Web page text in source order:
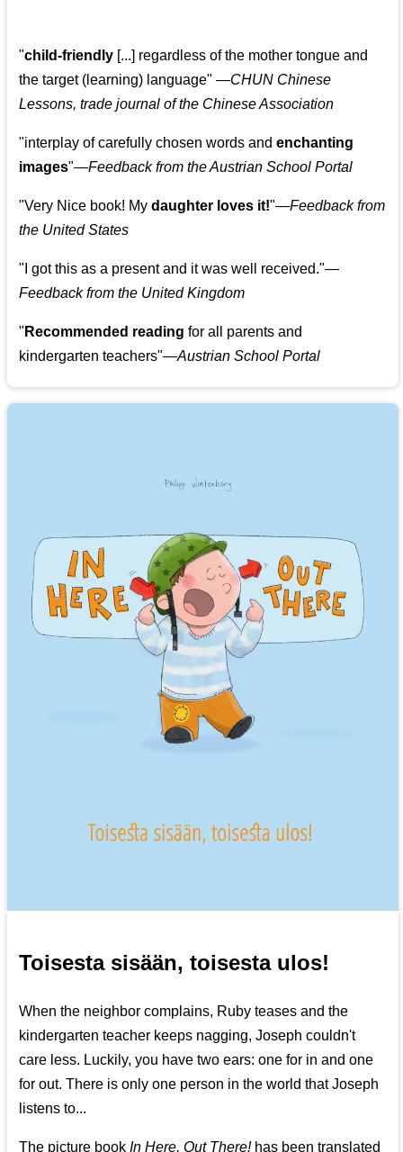
"child-friendly [...] regardless of the mother tongue and
the target (learning) language"—CHUN Chinese
Lessons, trade journal of the Chinese Association
"interplay of carefully chosen words andenchanting
images"—Feedback from the Austrian School Portal
"Very Nice book! Mydaughter loves it!"—Feedback from
the United States
" I got this as a present and it was well received."—
Feedback from the United Kingdom
" Recommended reading for all parents and
kindergarten teachers"—Austrian School Portal
Toisesta sisään, toisesta ulos!
When the neighbor complains, Ruby teases and the
kindergarten teacher keeps nagging, Joseph couldn't
care less. Luckily, you have two ears: one for in and one
for out. There is only one person in the world that Joseph
listens to...
The picture bookIn Here, Out There!has been translated